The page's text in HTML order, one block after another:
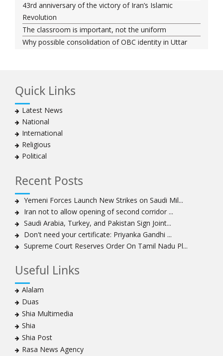
43rd anniversary of the victory of Iran’s Islamic
Revolution
The classroom is important, not the uniform
Why possible consolidation of OBC identity in Uttar
Iran president-elect Ebrahim Raisi has a special
connection with India
A Cabinet Reshuffle That Holds Out No Promise of
Good Governance
Iran’s 2021 Presidential Elections; Dynamics and Merits
of a Political System
India-Iran Relations
against 26 Quranic verses
Biden faces a polarised society, pandemic, economic
crisis. Consensus on India-US ties, though, is likely to
continue
Old model of agriculture is a drag on the economy,
To pit people’s protest against infrastructure is to
diminish urban life and democracy
By dividing, we fall
Scepter and crown, must tumble down
India cannot afford to allow an Islamist state within her
borders and this is what Kashmir had become
A case for ‘peace journalism’
Quick Links
Latest News
National
International
Religious
Political
Recent Posts
Yemeni Forces Launch New Strikes on Saudi Mil...
Iran not to allow opening of second corridor ...
Saudi Arabia, Turkey, and Pakistan Sign Joint...
Don't need your certificate: Priyanka Gandhi ...
Supreme Court Reserves Order On Tamil Nadu Pl...
Useful Links
Alalam
Duas
Shia Multimedia
Shia
Shia Post
Rasa News Agency